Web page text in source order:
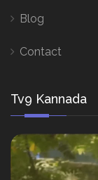
Blog
Contact
Tv9 Kannada